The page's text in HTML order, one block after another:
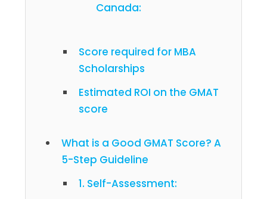
Canada:
Score required for MBA
Scholarships
Estimated ROI on the GMAT
score
What is a Good GMAT Score? A
5-Step Guideline
1. Self-Assessment: